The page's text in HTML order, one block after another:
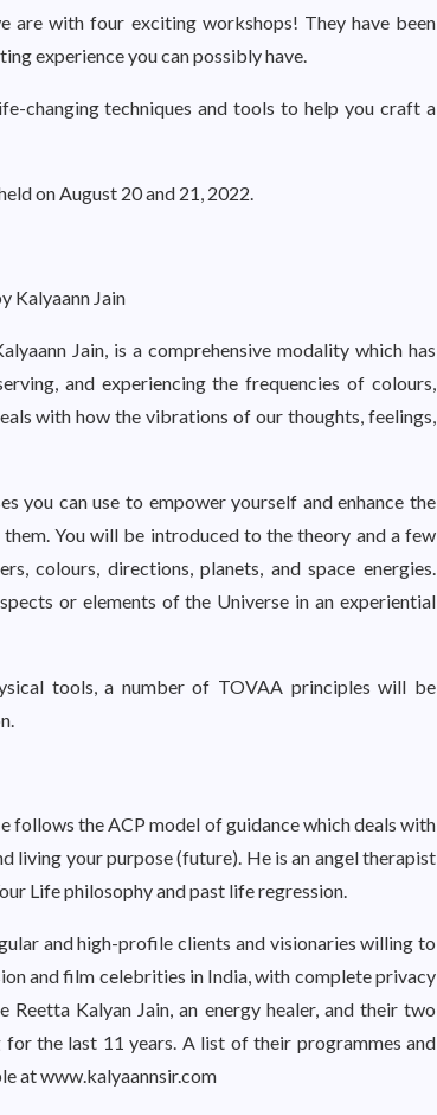
are with four exciting workshops! They have been
experience you can possibly have.
changing techniques and tools to help you craft a
on August 20 and 21, 2022.
Kalyaann Jain
Jain, is a comprehensive modality which has
and experiencing the frequencies of colours,
with how the vibrations of our thoughts, feelings,
you can use to empower yourself and enhance the
You will be introduced to the theory and a few
colours, directions, planets, and space energies.
or elements of the Universe in an experiential
tools, a number of TOVAA principles will be
follows the ACP model of guidance which deals with
living your purpose (future). He is an angel therapist
Life philosophy and past life regression.
and high-profile clients and visionaries willing to
and film celebrities in India, with complete privacy
Kalyan Jain, an energy healer, and their two
the last 11 years. A list of their programmes and
at www.kalyaannsir.com